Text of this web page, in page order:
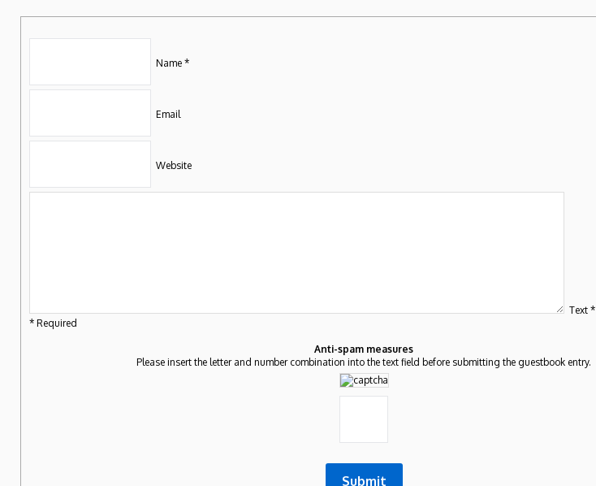
Name *
Email
Website
Text *
* Required
Anti-spam measures
Please insert the letter and number combination into the text field before submitting the guestbook entry.